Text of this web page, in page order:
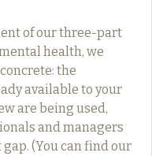
of our three-part
health, we
the
available to your
are being used,
and managers
(You can find our